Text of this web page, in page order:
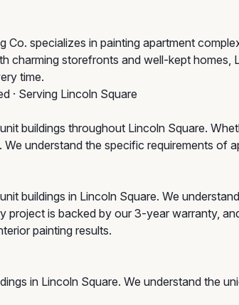
specializes in painting apartment
storefronts and well-kept homes,
time.
· Serving Lincoln Square
buildings throughout Lincoln Square.
understand the specific requirements
buildings in Lincoln Square. We
is backed by our 3-year warranty,
painting results.
in Lincoln Square. We understand the